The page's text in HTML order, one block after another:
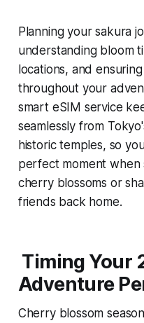
Planning your sakura
understanding bloom
locations, and
throughout your
smart eSIM service
seamlessly from
historic temples, so
perfect moment
cherry blossoms or
friends back home.
Timing Your
Adventure
Cherry blossom